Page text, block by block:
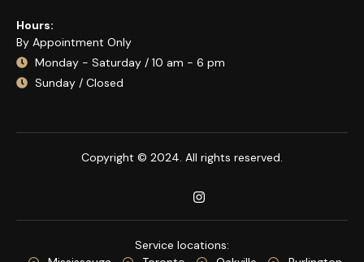
Hours:
By Appointment Only
Monday - Saturday / 10 am - 6 pm
Sunday / Closed
Copyright © 2024. All rights reserved.
Service locations: